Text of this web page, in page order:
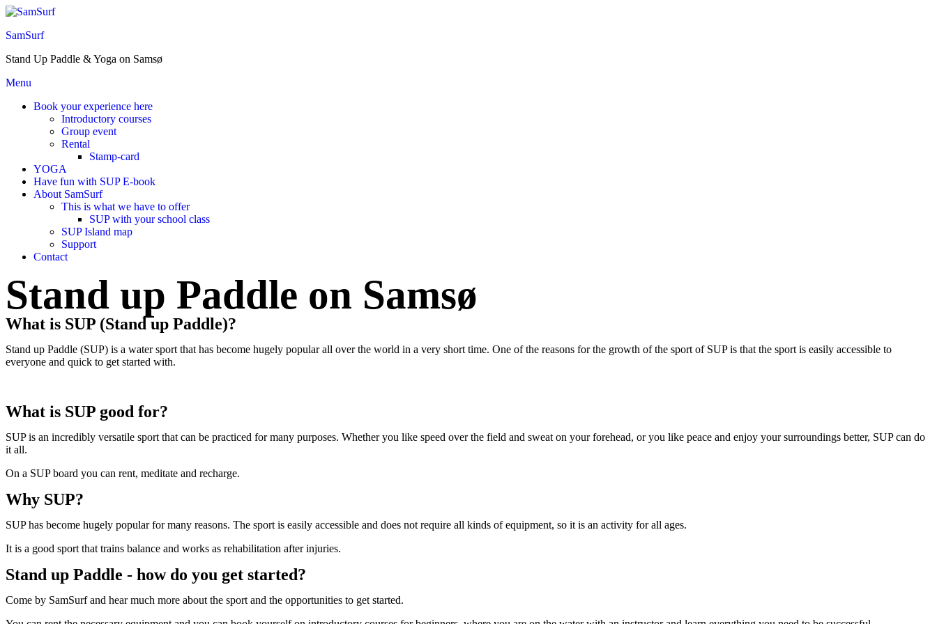
Skip
the
SamSurf
Stand Up Paddle & Yoga on Samsø
Menu
Book your experience here
Introductory courses
Group event
Rental
Stamp-card
YOGA
Have fun with SUP E-book
About SamSurf
This is what we have to offer
SUP with your school class
SUP Island map
Support
Contact
Stand up Paddle on Samsø
What is SUP (Stand up Paddle)?
Stand up Paddle (SUP) is a water sport that has become hugely popular all over the world in a very short time. One of the reasons for the growth of the sport of SUP is that the sport is easily accessible to
everyone and quick to get started with.
What is SUP good for?
SUP is an incredibly versatile sport that can be practiced for many purposes. Whether you like speed over the field and sweat on your forehead, or you like peace and enjoy your surroundings better, SUP can do
it all.
On a SUP board you can rent, meditate and recharge.
Why SUP?
SUP has become hugely popular for many reasons. The sport is easily accessible and does not require all kinds of equipment, so it is an activity for all ages.
It is a good sport that trains balance and works as rehabilitation after injuries.
Stand up Paddle - how do you get started?
Come by SamSurf and hear much more about the sport and the opportunities to get started.